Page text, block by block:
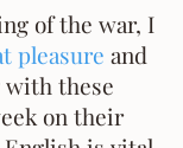
of the war, I
pleasure and
these
on their